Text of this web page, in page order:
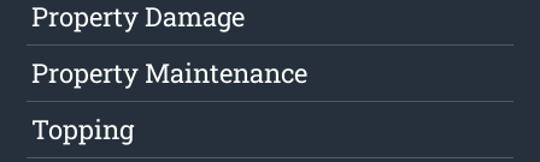
Property Damage
Property Maintenance
Topping